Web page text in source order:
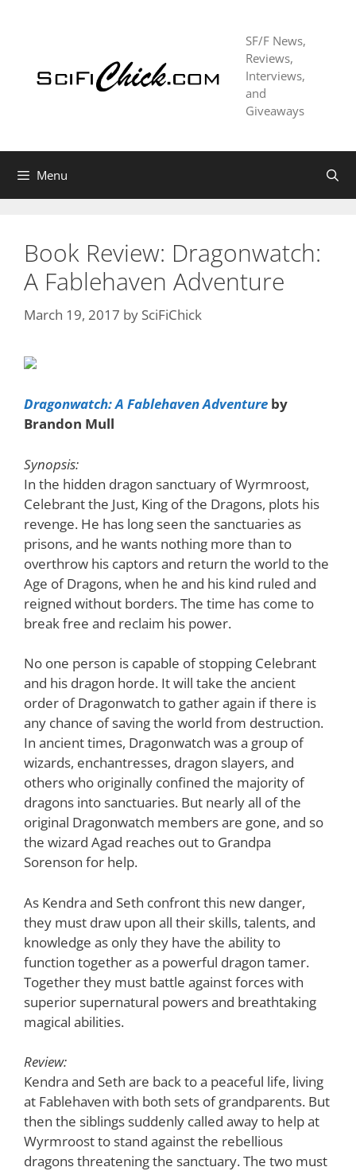
SF/F News,
Reviews,
Interviews,
and
Giveaways
Menu
Book Review: Dragonwatch:
A Fablehaven Adventure
March 19, 2017 by SciFiChick
Dragonwatch: A Fablehaven Adventure by
Brandon Mull
Synopsis:
In the hidden dragon sanctuary of Wyrmroost,
Celebrant the Just, King of the Dragons, plots his
revenge. He has long seen the sanctuaries as
prisons, and he wants nothing more than to
overthrow his captors and return the world to the
Age of Dragons, when he and his kind ruled and
reigned without borders. The time has come to
break free and reclaim his power.
No one person is capable of stopping Celebrant
and his dragon horde. It will take the ancient
order of Dragonwatch to gather again if there is
any chance of saving the world from destruction.
In ancient times, Dragonwatch was a group of
wizards, enchantresses, dragon slayers, and
others who originally confined the majority of
dragons into sanctuaries. But nearly all of the
original Dragonwatch members are gone, and so
the wizard Agad reaches out to Grandpa
Sorenson for help.
As Kendra and Seth confront this new danger,
they must draw upon all their skills, talents, and
knowledge as only they have the ability to
function together as a powerful dragon tamer.
Together they must battle against forces with
superior supernatural powers and breathtaking
magical abilities.
Review:
Kendra and Seth are back to a peaceful life, living
at Fablehaven with both sets of grandparents. But
then the siblings suddenly called away to help at
Wyrmroost to stand against the rebellious
dragons threatening the sanctuary. The two must